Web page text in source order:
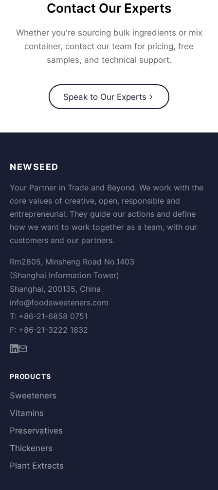
Contact Our Experts
Whether you're sourcing bulk ingredients or mix
container, contact our team for pricing, free
samples, and technical support.
Speak to Our Experts
NEWSEED
Your Partner in Trade and Beyond. We work with the
core values of creative, open, responsible and
entrepreneurial. They guide our actions and define
how we want to work together as a team, with our
customers and our partners.
Rm2805, Minsheng Road No.1403
(Shanghai Information Tower)
Shanghai, 200135, China
info@foodsweeteners.com
T: +86-21-6858 0751
F: +86-21-3222 1832
PRODUCTS
Sweeteners
Vitamins
Preservatives
Thickeners
Plant Extracts